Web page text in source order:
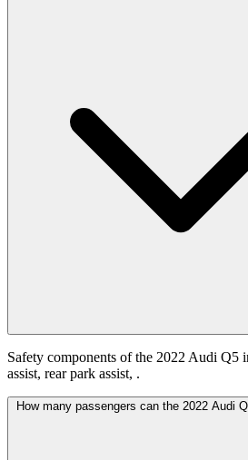
Safety components of the 2022 Audi Q5
assist, rear park assist, .
How many passengers can the 2022 Audi